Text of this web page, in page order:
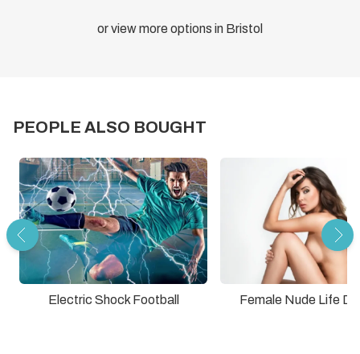
or view more options in Bristol
PEOPLE ALSO BOUGHT
Electric Shock Football Female Nude Life